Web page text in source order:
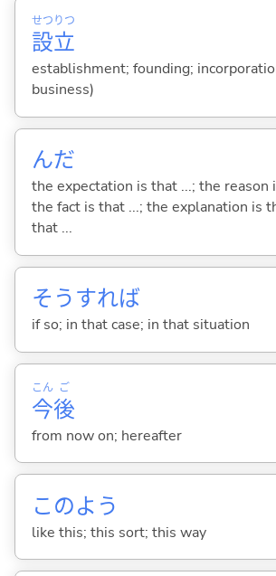
設
せつ
立
りつ
establishment; founding;
business)
んだ
the expectation is that ...; the reason
the fact is that ...; the explanation is
that ...
そうすれば
if so; in that case; in that situation
今
こん
後
ご
from now on; hereafter
このよう
like this; this sort; this way